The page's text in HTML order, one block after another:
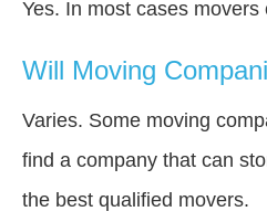
Yes. In most cases
Will Moving
Varies. Some moving
find a company that can
the best qualified movers.